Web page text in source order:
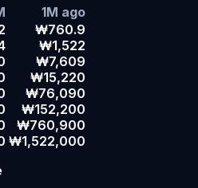
1M ago
₩760.9
₩1,522
₩7,609
₩15,220
₩76,090
₩152,200
₩760,900
₩1,522,000